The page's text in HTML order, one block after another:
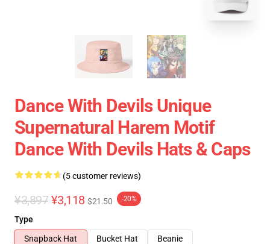
Dance With Devils Unique
Supernatural Harem Motif
Dance With Devils Hats & Caps
(5 customer reviews)
¥3,897 ¥3,118 $21.50 -20%
Type
Snapback Hat
Bucket Hat
Beanie